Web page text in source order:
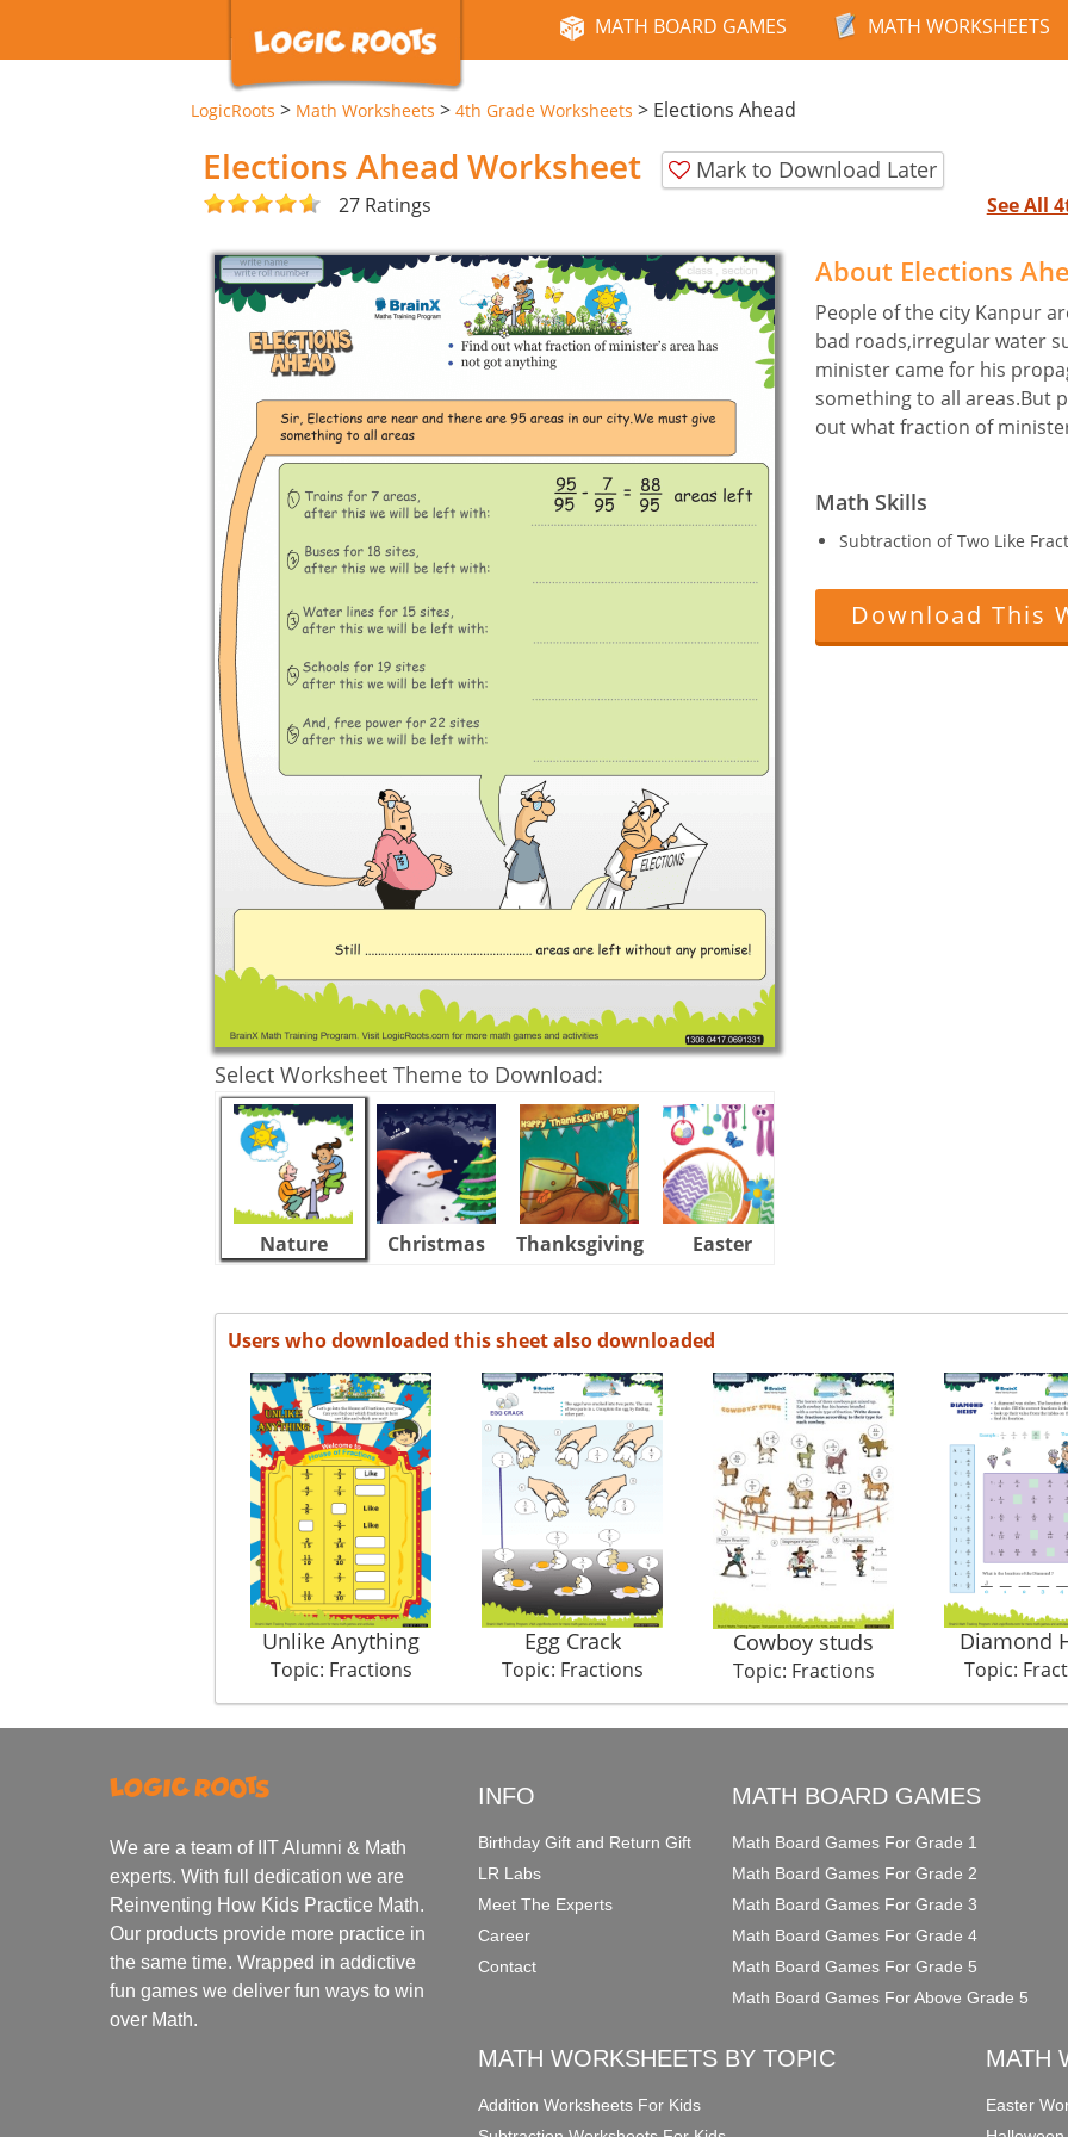
MATH BOARD GAMES MATH WORKSHEETS
LogicRoots > Math Worksheets > 4th Grade Worksheets > Elections Ahead
Elections Ahead Worksheet Mark to Download Later
27 Ratings See All
Select Worksheet Theme to Download:
Nature Christmas Thanksgiving Easter
About Elections
People of the city Kanpur
bad roads,irregular water
minister came for his
something to all areas.But
out what fraction of
Math Skills
Subtraction of Two Like
Download This
Users who downloaded this sheet also downloaded
Unlike Anything
Topic: Fractions
Egg Crack
Topic: Fractions
Cowboy studs
Topic: Fractions
Diamond
Topic:
We are a team of IIT Alumni & Math
experts. With full dedication we are
Reinventing How Kids Practice Math.
Our products provide more practice in
the same time. Wrapped in addictive
fun games we deliver fun ways to win
over Math.
INFO
Birthday Gift and Return Gift
LR Labs
Meet The Experts
Career
Contact
MATH BOARD GAMES
Math Board Games For Grade 1
Math Board Games For Grade 2
Math Board Games For Grade 3
Math Board Games For Grade 4
Math Board Games For Grade 5
Math Board Games For Above Grade 5
MATH WORKSHEETS BY TOPIC
Addition Worksheets For Kids
MATH
Easter